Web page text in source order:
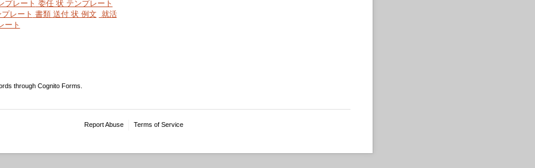
プレート 委任 状 テンプレート
レート 書類 送付 状 例文
就活
ート
through Cognito Forms.
Report Abuse Terms of Service